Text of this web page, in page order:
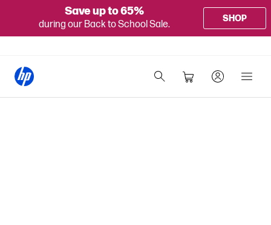
Save up to 65%
during our Back to School Sale.
SHOP